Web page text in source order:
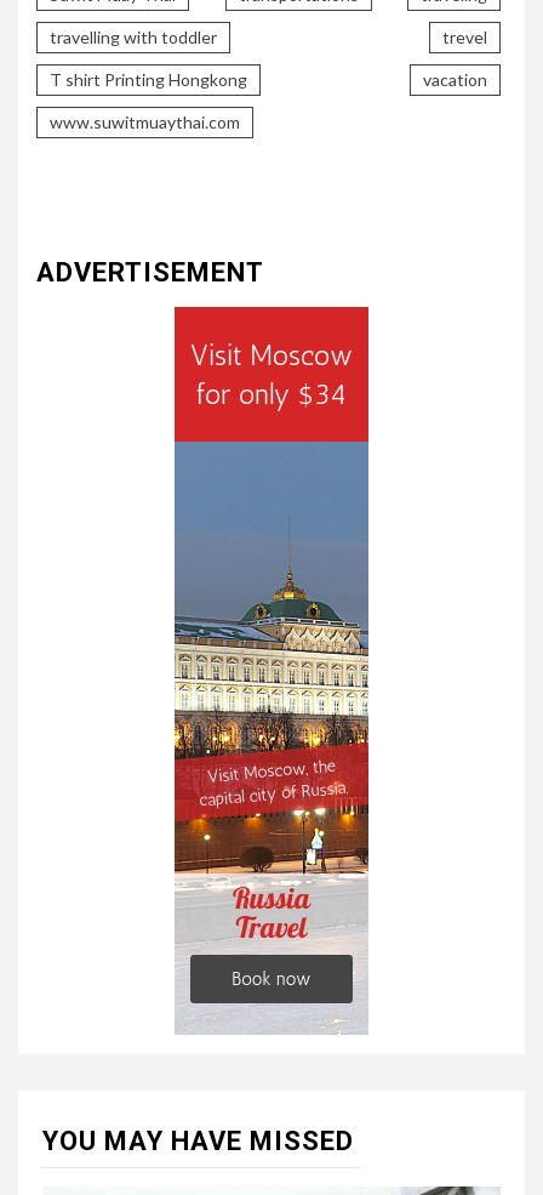
travelling with toddler trevel
T shirt Printing Hongkong vacation
www.suwitmuaythai.com
ADVERTISEMENT
YOU MAY HAVE MISSED